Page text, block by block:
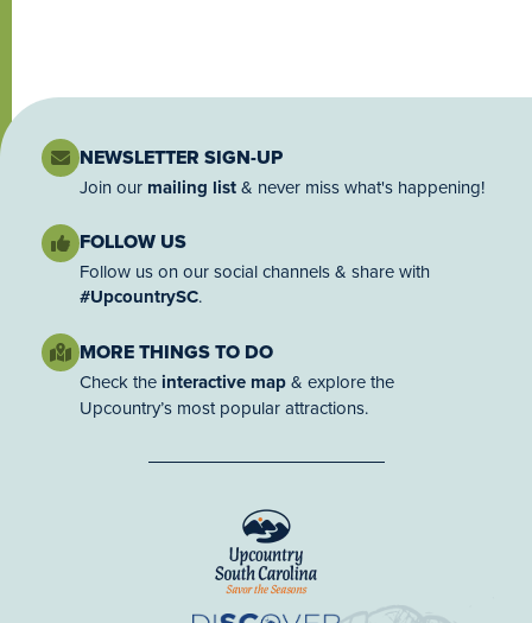
NEWSLETTER SIGN-UP
Join our mailing list& never miss what's happening!
FOLLOW US
Follow us on our social channels & share with
#UpcountrySC.
MORE THINGS TO DO
Check the interactive map& explore the
Upcountry’s most popular attractions.